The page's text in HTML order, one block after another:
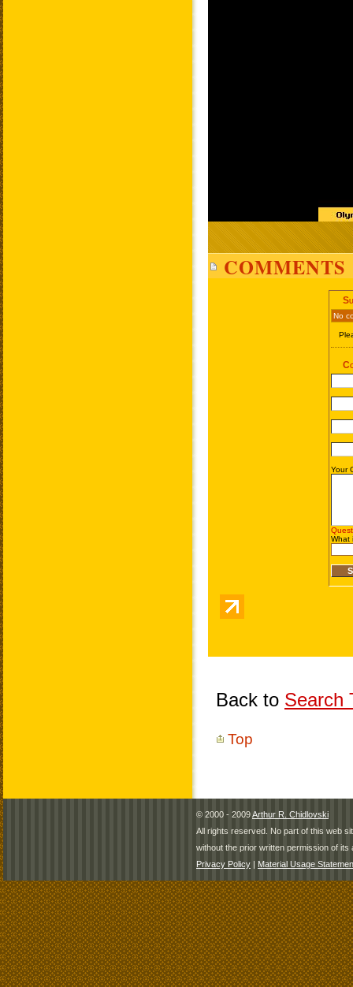
COMMENTS
Back to Search
Top
© 2000 - 2009Arthur R. Chidlovski
All rights reserved. No part of this web
without the prior written permission of its
Privacy Policy | Material Usage